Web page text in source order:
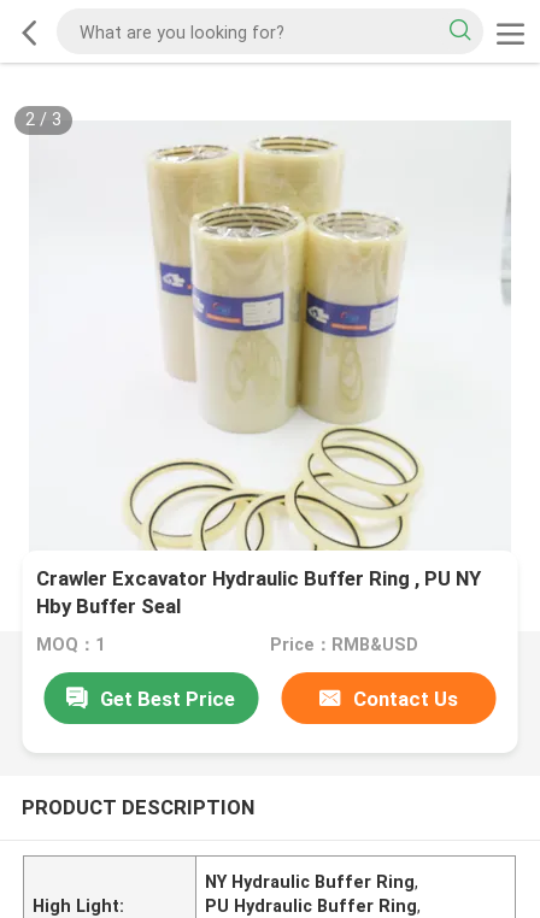
2/ 3
Crawler Excavator Hydraulic Buffer Ring , PU NY
Hby Buffer Seal
MOQ：1 Price：RMB&USD
Get Best Price Contact Us
PRODUCT DESCRIPTION
High Light:
NY Hydraulic Buffer Ring,
PU Hydraulic Buffer Ring,